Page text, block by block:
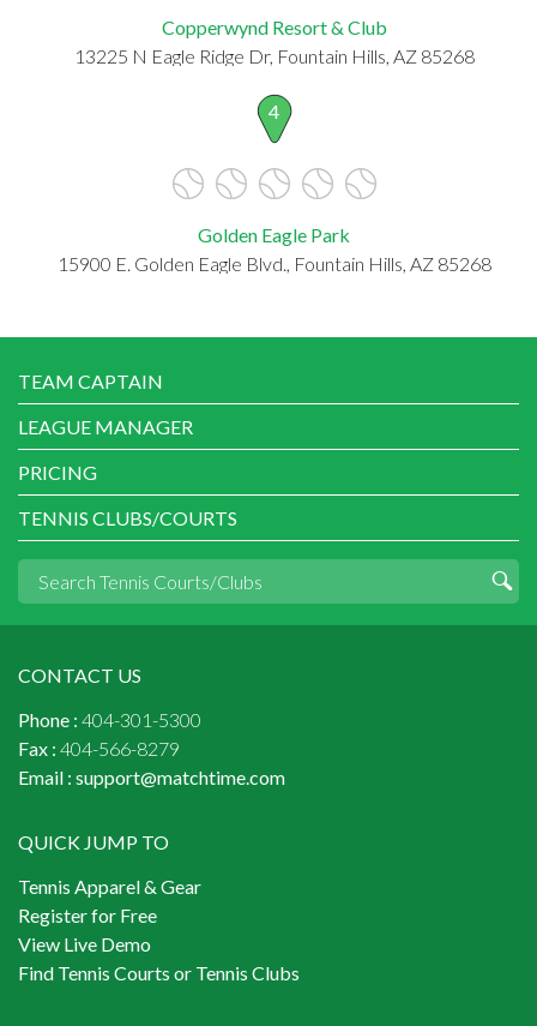
Copperwynd Resort & Club
13225 N Eagle Ridge Dr, Fountain Hills, AZ 85268
4
Golden Eagle Park
15900 E. Golden Eagle Blvd., Fountain Hills, AZ 85268
TEAM CAPTAIN
LEAGUE MANAGER
PRICING
TENNIS CLUBS/COURTS
CONTACT US
Phone : 404-301-5300
Fax : 404-566-8279
Email : support@matchtime.com
QUICK JUMP TO
Tennis Apparel & Gear
Register for Free
View Live Demo
Find Tennis Courts or Tennis Clubs